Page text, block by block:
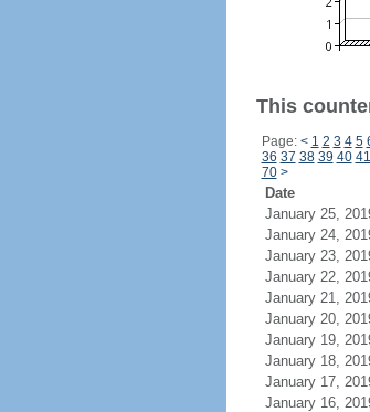
This
Page: < 1 2 3 4 5
36 37 38 39 40 41
70 >
Date
January 25,
January 24,
January 23,
January 22,
January 21,
January 20,
January 19,
January 18,
January 17,
January 16,